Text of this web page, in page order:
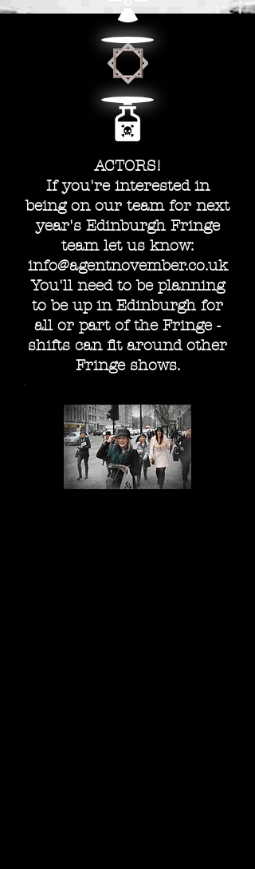
ACTORS!
If you're interested in
being on our team for next
year's Edinburgh Fringe
team let us know:
info@agentnovember.co.uk
You'll need to be planning
to be up in Edinburgh for
all or part of the Fringe -
shifts can fit around other
Fringe shows.